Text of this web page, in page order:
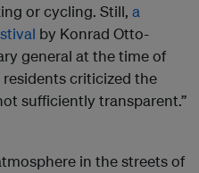
or cycling. Still, a
by Konrad Otto-
general at the time of
criticized the
sufficiently transparent.”
in the streets of